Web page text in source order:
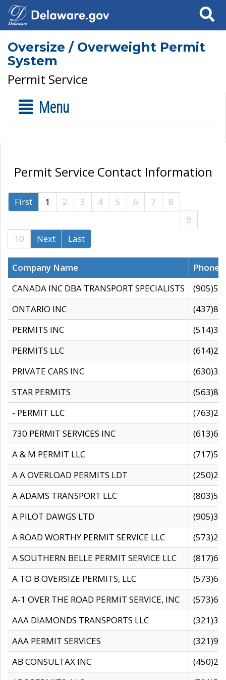
Search
Oversize / Overweight Permit
System
Permit Service
Menu
Permit Service Contact Information
First 1 2 3 4 5 6 7
8
9
10
Next Last
Company Name
CANADA INC DBA TRANSPORT SPECIALISTS
ONTARIO INC
PERMITS INC
PERMITS LLC
PRIVATE CARS INC
STAR PERMITS
- PERMIT LLC
730 PERMIT SERVICES INC
A & M PERMIT LLC
A A OVERLOAD PERMITS LDT
A ADAMS TRANSPORT LLC
A PILOT DAWGS LTD
A ROAD WORTHY PERMIT SERVICE LLC
A SOUTHERN BELLE PERMIT SERVICE LLC
A TO B OVERSIZE PERMITS, LLC
A-1 OVER THE ROAD PERMIT SERVICE, INC
AAA DIAMONDS TRANSPORTS LLC
AAA PERMIT SERVICES
AB CONSULTAX INC